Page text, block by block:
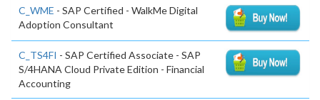
C_WME - SAP Certified - WalkMe Digital
Adoption Consultant
C_TS4FI - SAP Certified Associate - SAP
S/4HANA Cloud Private Edition - Financial
Accounting